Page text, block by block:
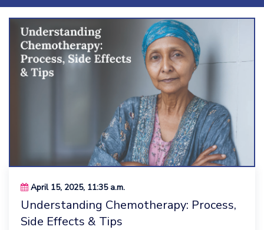
April 15, 2025, 11:35 a.m.
Understanding Chemotherapy: Process,
Side Effects & Tips